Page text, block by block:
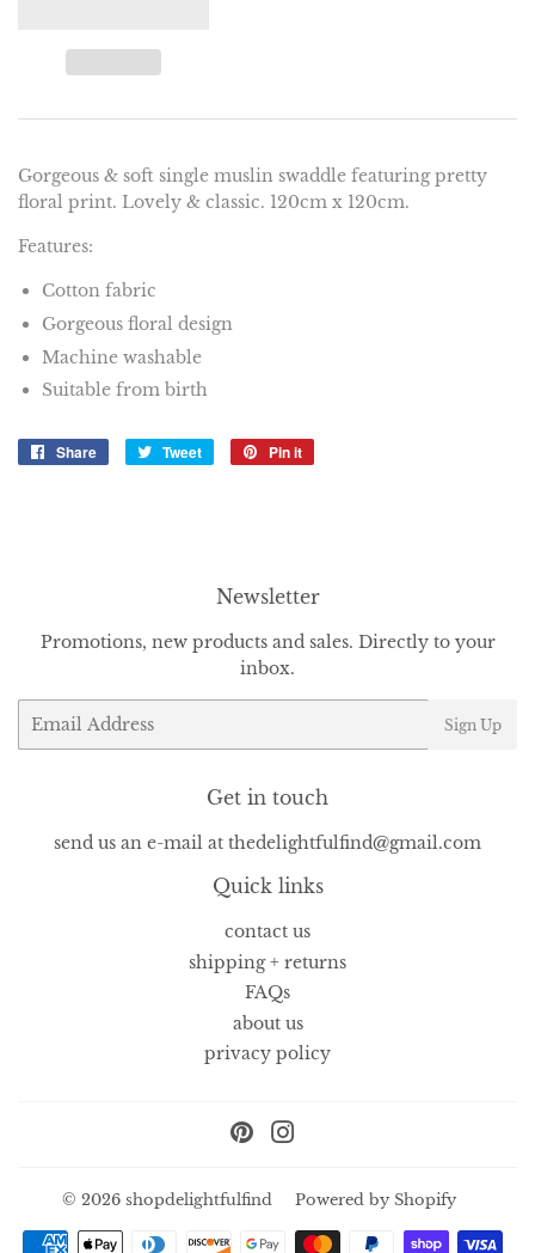
Gorgeous & soft single muslin swaddle featuring pretty
floral print. Lovely & classic. 120cm x 120cm.
Features:
Cotton fabric
Gorgeous floral design
Machine washable
Suitable from birth
Share
Share
Tweet
Tweet
Pin it
Newsletter
Promotions, new products and sales. Directly to your
inbox.
Email
Sign Up
Get in touch
send us an e-mail at thedelightfulfind@gmail.com
Quick links
contact us
shipping + returns
FAQs
about us
privacy policy
Pinterest
© 2026 shopdelightfulfind Powered by Shopify
Payment